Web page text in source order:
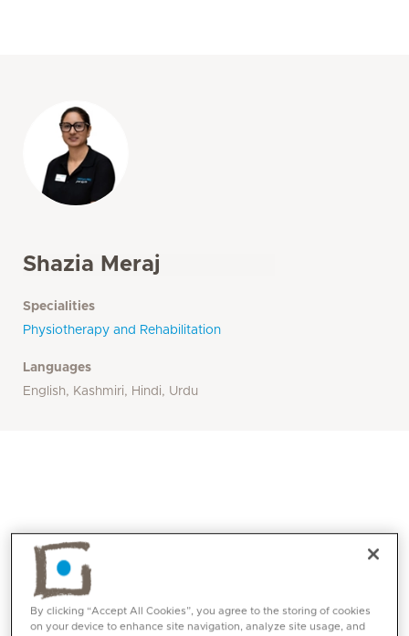
Shazia Meraj
Specialities
Physiotherapy and Rehabilitation
Languages
English, Kashmiri, Hindi, Urdu
By clicking “Accept All Cookies”, you agree to the storing of cookies
on your device to enhance site navigation, analyze site usage, and